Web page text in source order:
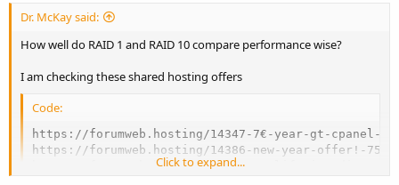
Dr. McKay said:
How well do RAID 1 and RAID 10 compare performance wise?
I am checking these shared hosting offers
Code:
https://forumweb.hosting/14347-7€-year-gt-
https://forumweb.hosting/14386-new-year-offer!-
https://forumweb.hosting/14468-30-lifetime-
Click to expand...